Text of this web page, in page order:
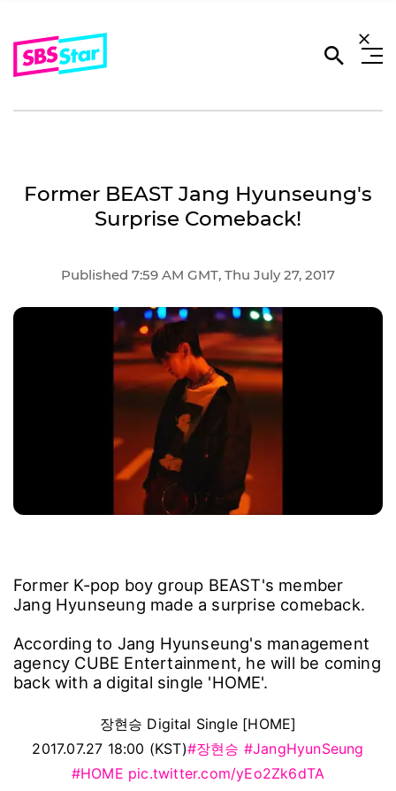
Former BEAST Jang Hyunseung's
Surprise Comeback!
Published 7:59 AM GMT, Thu July 27, 2017
Former K-pop boy group BEAST's member
Jang Hyunseung made a surprise comeback.
According to Jang Hyunseung's management
agency CUBE Entertainment, he will be coming
back with a digital single 'HOME'.
장현승 Digital Single [HOME]
2017.07.27 18:00 (KST)#장현승 #JangHyunSeung
#HOME pic.twitter.com/yEo2Zk6dTA